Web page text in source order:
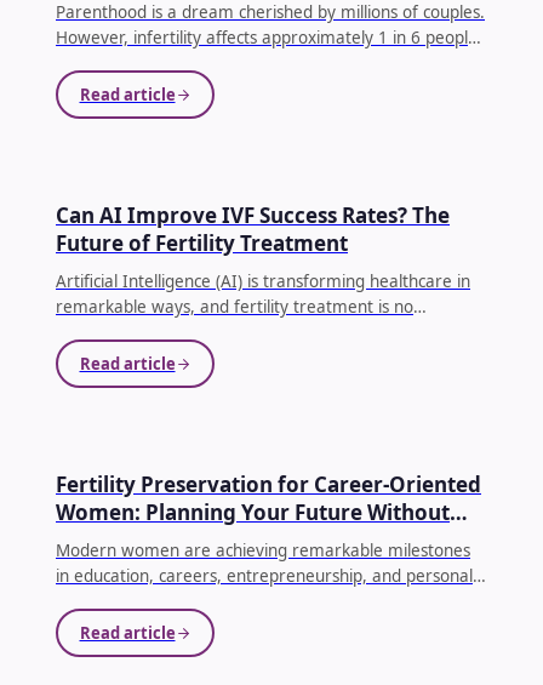
Parenthood is a dream cherished by millions of couples.
However, infertility affects approximately 1 in 6 people
Read article
AI IN IVF
Can AI Improve IVF Success Rates? The
Future of Fertility Treatment
Artificial Intelligence (AI) is transforming healthcare in
remarkable ways, and fertility treatment is no
often face emotional, physical, and financial
challenges....
Read article
EGG FREEZING
Fertility Preservation for Career-Oriented
Women: Planning Your Future Without
Compromising Your Dreams
Modern women are achieving remarkable milestones
in education, careers, entrepreneurship, and personal
delay parenthood until they feel emotionally, financially,
and professionally prepared. While this decision is
Read article